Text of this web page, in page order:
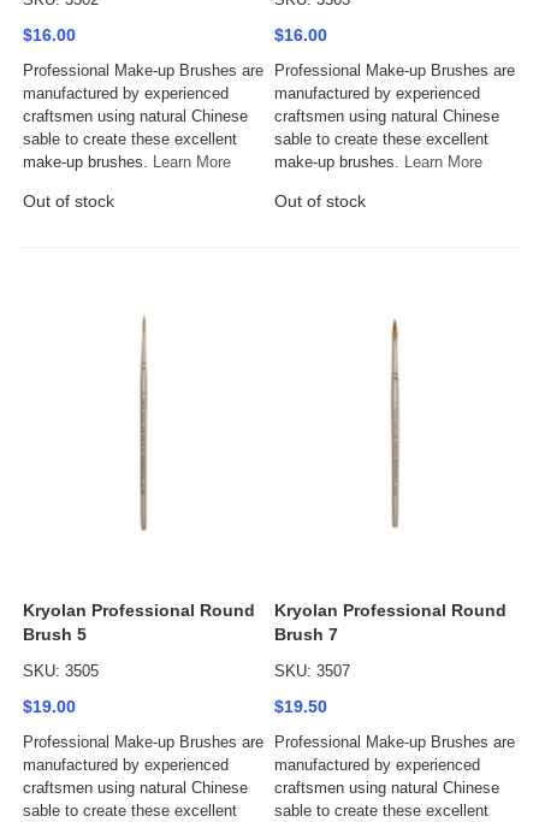
$16.00
Professional Make-up Brushes are
manufactured by experienced
craftsmen using natural Chinese
sable to create these excellent
make-up brushes. Learn More
Out of stock
$16.00
Professional Make-up Brushes are
manufactured by experienced
craftsmen using natural Chinese
sable to create these excellent
make-up brushes. Learn More
Out of stock
Kryolan Professional Round
Brush 5
SKU: 3505
$19.00
Professional Make-up Brushes are
manufactured by experienced
craftsmen using natural Chinese
sable to create these excellent
Kryolan Professional Round
Brush 7
SKU: 3507
$19.50
Professional Make-up Brushes are
manufactured by experienced
craftsmen using natural Chinese
sable to create these excellent